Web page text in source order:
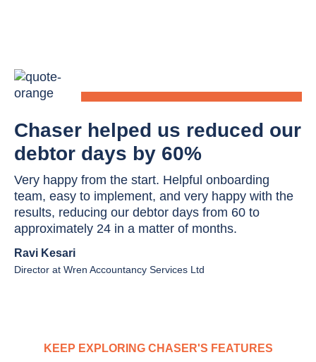
Chaser helped us reduced our
debtor days by 60%
Very happy from the start. Helpful onboarding
team, easy to implement, and very happy with the
results, reducing our debtor days from 60 to
approximately 24 in a matter of months.
Ravi Kesari
Director at Wren Accountancy Services Ltd
KEEP EXPLORING CHASER'S FEATURES